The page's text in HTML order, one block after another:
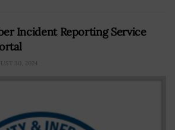
Incident Reporting Service
30, 2024